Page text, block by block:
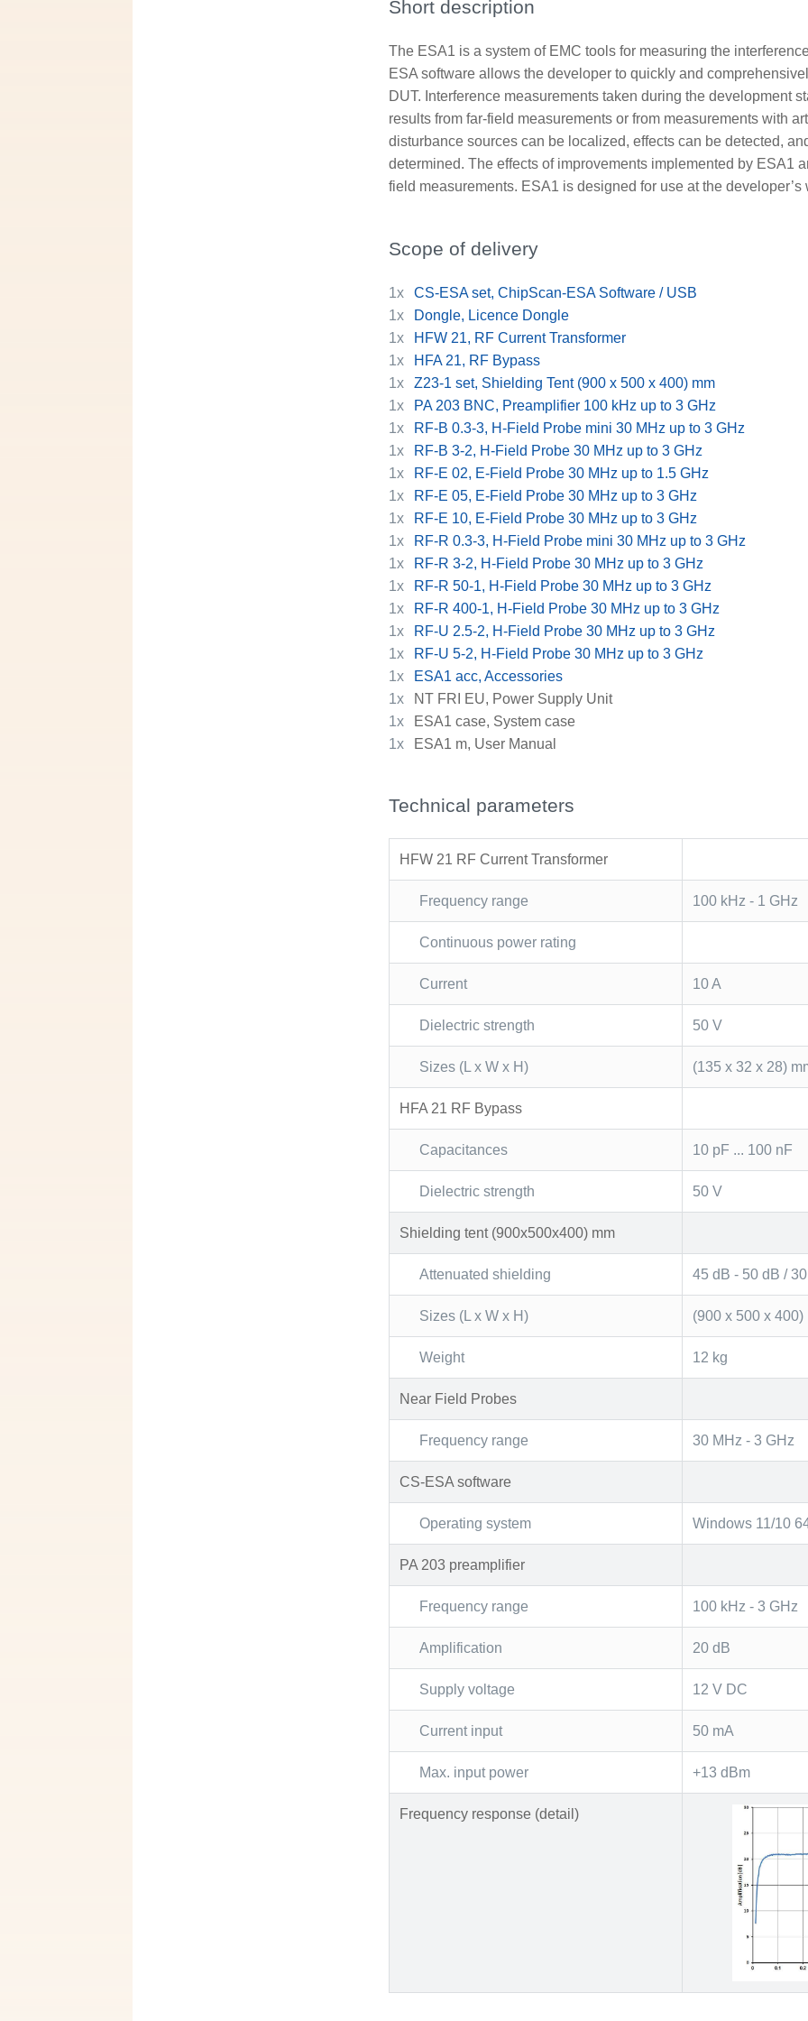
Short description
The ESA1 is a system of EMC tools for measuring the
ESA software allows the developer to quickly and
DUT. Interference measurements taken during the development
results from far-field measurements or from measurements with
disturbance sources can be localized, effects can be detected,
determined. The effects of improvements implemented by ESA1
field measurements. ESA1 is designed for use at the developer’s
Scope of delivery
1x
CS-ESA set, ChipScan-ESA Software / USB
1x
Dongle, Licence Dongle
1x
HFW 21, RF Current Transformer
1x
HFA 21, RF Bypass
1x
Z23-1 set, Shielding Tent (900 x 500 x 400) mm
1x
PA 203 BNC, Preamplifier 100 kHz up to 3 GHz
1x
RF-B 0.3-3, H-Field Probe mini 30 MHz up to 3 GHz
1x
RF-B 3-2, H-Field Probe 30 MHz up to 3 GHz
1x
RF-E 02, E-Field Probe 30 MHz up to 1.5 GHz
1x
RF-E 05, E-Field Probe 30 MHz up to 3 GHz
1x
RF-E 10, E-Field Probe 30 MHz up to 3 GHz
1x
RF-R 0.3-3, H-Field Probe mini 30 MHz up to 3 GHz
1x
RF-R 3-2, H-Field Probe 30 MHz up to 3 GHz
1x
RF-R 50-1, H-Field Probe 30 MHz up to 3 GHz
1x
RF-R 400-1, H-Field Probe 30 MHz up to 3 GHz
1x
RF-U 2.5-2, H-Field Probe 30 MHz up to 3 GHz
1x
RF-U 5-2, H-Field Probe 30 MHz up to 3 GHz
1x
ESA1 acc, Accessories
1x
NT FRI EU, Power Supply Unit
1x
ESA1 case, System case
1x
ESA1 m, User Manual
Technical parameters
HFW 21 RF Current Transformer
Frequency range 100 kHz - 1 GHz
Continuous power rating
Current 10 A
Dielectric strength 50 V
Sizes (L x W x H) (135 x 32 x 28)
HFA 21 RF Bypass
Capacitances 10 pF ... 100 nF
Dielectric strength 50 V
Shielding tent (900x500x400) mm
Attenuated shielding 45 dB - 50 dB /
Sizes (L x W x H) (900 x 500 x 400)
Weight 12 kg
Near Field Probes
Frequency range 30 MHz - 3 GHz
CS-ESA software
Operating system Windows 11/10
PA 203 preamplifier
Frequency range 100 kHz - 3 GHz
Amplification 20 dB
Supply voltage 12 V DC
Current input 50 mA
Max. input power +13 dBm
Frequency response (detail)